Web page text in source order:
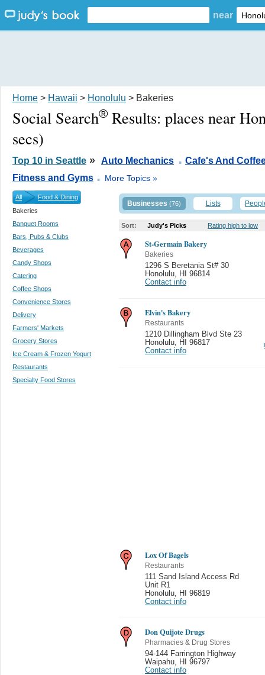
near
Home > Hawaii > Honolulu > Bakeries
Social Search® Results: places near
secs)
Top 10 in Seattle » Auto Mechanics . Cafe's And
Fitness and Gyms . More Topics »
All
Food & Dining
Bakeries
Banquet Rooms
Bars, Pubs & Clubs
Beverages
Candy Shops
Catering
Coffee Shops
Convenience Stores
Delivery
Farmers' Markets
Grocery Stores
Ice Cream & Frozen Yogurt
Restaurants
Specialty Food Stores
Businesses (76) Lists
Sort: Judy's Picks Rating high to low
St-Germain Bakery
Bakeries
1296 S Beretania St# 30
Honolulu
HI 96814
Contact info
Elvin's Bakery
Restaurants
1210 Dillingham Blvd Ste 23
Honolulu
HI 96817
Contact info
Lox Of Bagels
Restaurants
111 Sand Island Access Rd
Unit R1
Honolulu
HI 96819
Contact info
Don Quijote Drugs
Pharmacies & Drug Stores
94-144 Farrington Highway
Waipahu
HI 96797
Contact info